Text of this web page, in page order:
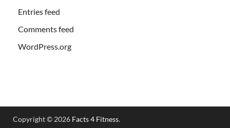
Entries feed
Comments feed
WordPress.org
Copyright © 2026 Facts 4 Fitness.